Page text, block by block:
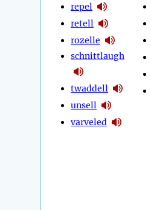
repel
retell
rozelle
schnittlaugh
twaddell
unsell
varveled